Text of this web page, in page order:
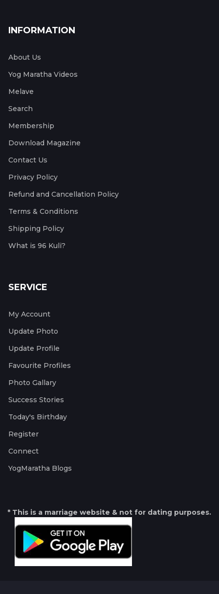
INFORMATION
About Us
Yog Maratha Videos
Melave
Search
Membership
Download Magazine
Contact Us
Privacy Policy
Refund and Cancellation Policy
Terms & Conditions
Shipping Policy
What is 96 Kuli?
SERVICE
My Account
Update Photo
Update Profile
Favourite Profiles
Photo Gallary
Success Stories
Today's Birthday
Register
Connect
YogMaratha Blogs
* This is a marriage website & not for dating purposes.